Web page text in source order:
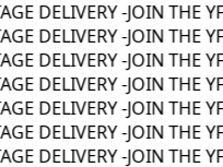
DELIVERY -JOIN THE YF
DELIVERY -JOIN THE YF
DELIVERY -JOIN THE YF
DELIVERY -JOIN THE YF
DELIVERY -JOIN THE YF
DELIVERY -JOIN THE YF
DELIVERY -JOIN THE YF